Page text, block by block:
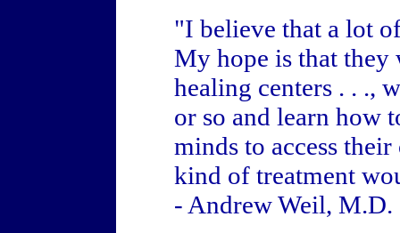
"I believe that a lot
My hope is that they
healing centers . . .,
or so and learn how
minds to access
kind of treatment
- Andrew Weil, M.D.